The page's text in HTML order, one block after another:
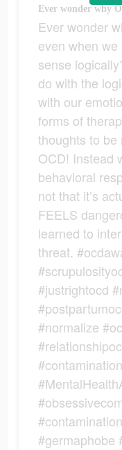
Ever wonder
even when we
sense
do with the
with our
forms of
thoughts to be
OCD! Instead
behavioral
not that it’s
FEELS
learned to
threat.
#justrightocd
#normalize
#germaphobe